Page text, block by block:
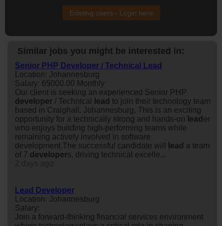
Existing users - Login here
Similar jobs you might be interested in:
Senior PHP Developer / Technical Lead
Location: Johannesburg
Salary: 65000.00 Monthly
Our client is seeking an experienced Senior PHP
developer / Technical lead to join their technology team
based in Craighall, Johannesburg. This is an exciting
opportunity for a technically strong and hands-on lead er
who enjoys building high-performing teams while
remaining actively involved in software
development.The successful candidate will
lead a team
of 7 developers, driving technical excelle...
Lead Developer
Location: Johannesburg
Salary:
Join a forward-thinking financial services environment